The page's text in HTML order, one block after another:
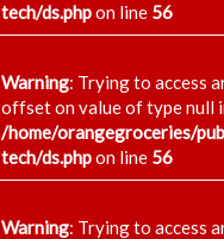
tech/ds.phpon line 56
Warning: Trying to access
offset on value of type null
/home/orangegroceries/
tech/ds.phpon line 56
Warning: Trying to access